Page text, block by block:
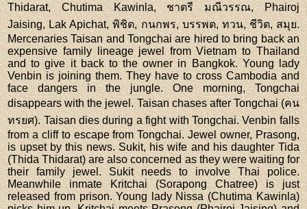
Thidarat, Chutima Kawinla, ชาตรี มณีวรรณ, Phairoj
Jaising, Lak Apichat, พิชิต, กนกพร, บรรพต, ทวน, ชีวิต, สมุย.
Mercenaries Taisan and Tongchai are hired to bring back an
expensive family lineage jewel from Vietnam to Thailand
and to give it back to the owner in Bangkok. Young lady
Venbin is joining them. They have to cross Cambodia and
face dangers in the jungle. One morning, Tongchai
disappears with the jewel. Taisan chases after Tongchai (คน
ทรยศ). Taisan dies during a fight with Tongchai. Venbin falls
from a cliff to escape from Tongchai. Jewel owner, Prasong,
is upset by this news. Sukit, his wife and his daughter Tida
(Thida Thidarat) are also concerned as they were waiting for
their family jewel. Sukit needs to involve Thai police.
Meanwhile inmate Kritchai (Sorapong Chatree) is just
released from prison. Young lady Nissa (Chutima Kawinla)